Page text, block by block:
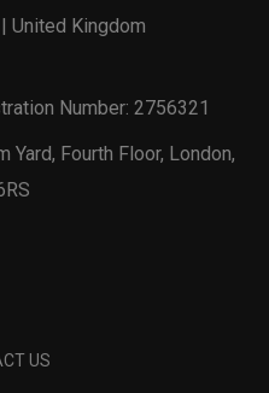
United Kingdom
Number: 2756321
Fourth Floor, London,
US